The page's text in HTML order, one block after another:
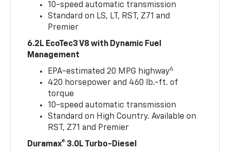
10-speed automatic transmission
Standard on LS, LT, RST, Z71 and
Premier
6.2L EcoTec3 V8 with Dynamic Fuel
Management
EPA-estimated 20 MPG highway6
420 horsepower and 460 lb.-ft. of
torque
10-speed automatic transmission
Standard on High Country. Available on
RST, Z71 and Premier
Duramax® 3.0L Turbo-Diesel